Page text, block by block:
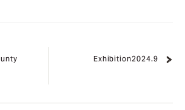
Exhibition2024.9